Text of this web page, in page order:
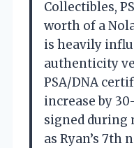
Collectibles,
worth of a
is heavily
authenticity
PSA/DNA
increase by
signed during
as Ryan’s